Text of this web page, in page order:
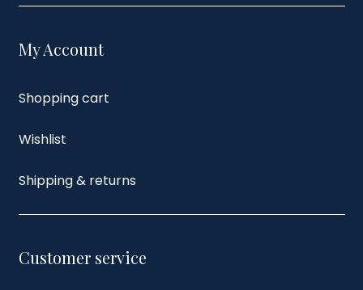
My Account
Shopping cart
Wishlist
Shipping & returns
Customer service